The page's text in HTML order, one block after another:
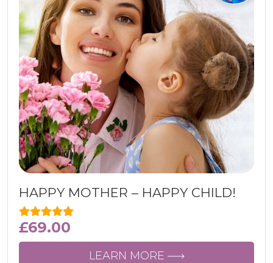
HAPPY MOTHER – HAPPY CHILD!
£69.00
LEARN MORE